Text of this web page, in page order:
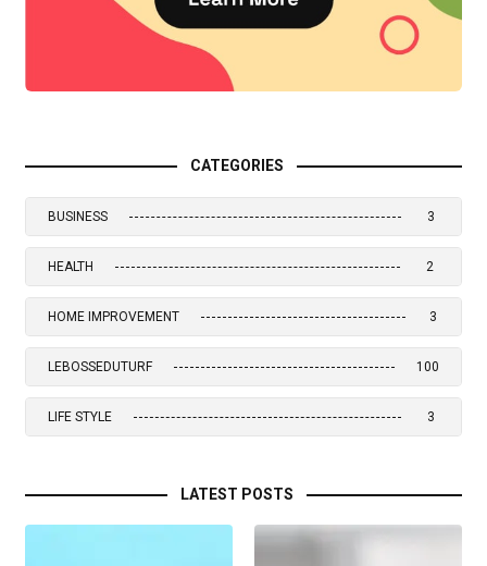
CATEGORIES
BUSINESS 3
HEALTH 2
HOME IMPROVEMENT 3
LEBOSSEDUTURF 100
LIFE STYLE 3
LATEST POSTS